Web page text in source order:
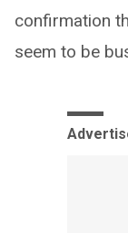
confirmation
seem to be